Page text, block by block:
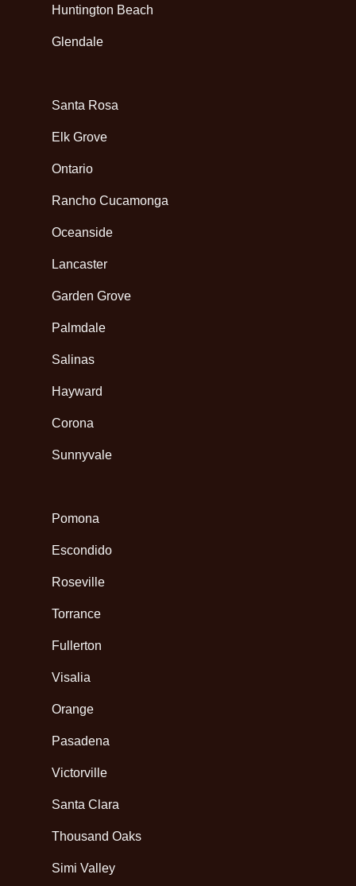
Huntington Beach
Glendale
Santa Rosa
Elk Grove
Ontario
Rancho Cucamonga
Oceanside
Lancaster
Garden Grove
Palmdale
Salinas
Hayward
Corona
Sunnyvale
Pomona
Escondido
Roseville
Torrance
Fullerton
Visalia
Orange
Pasadena
Victorville
Santa Clara
Thousand Oaks
Simi Valley